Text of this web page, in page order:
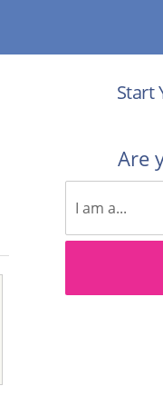
Start
Are